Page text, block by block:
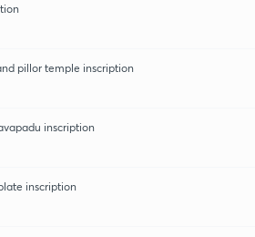
pillor temple inscription
inscription
inscription